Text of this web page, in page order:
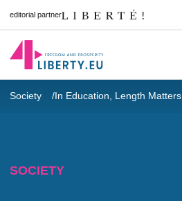
editorial partner
Society In Education, Length Matters
SOCIETY